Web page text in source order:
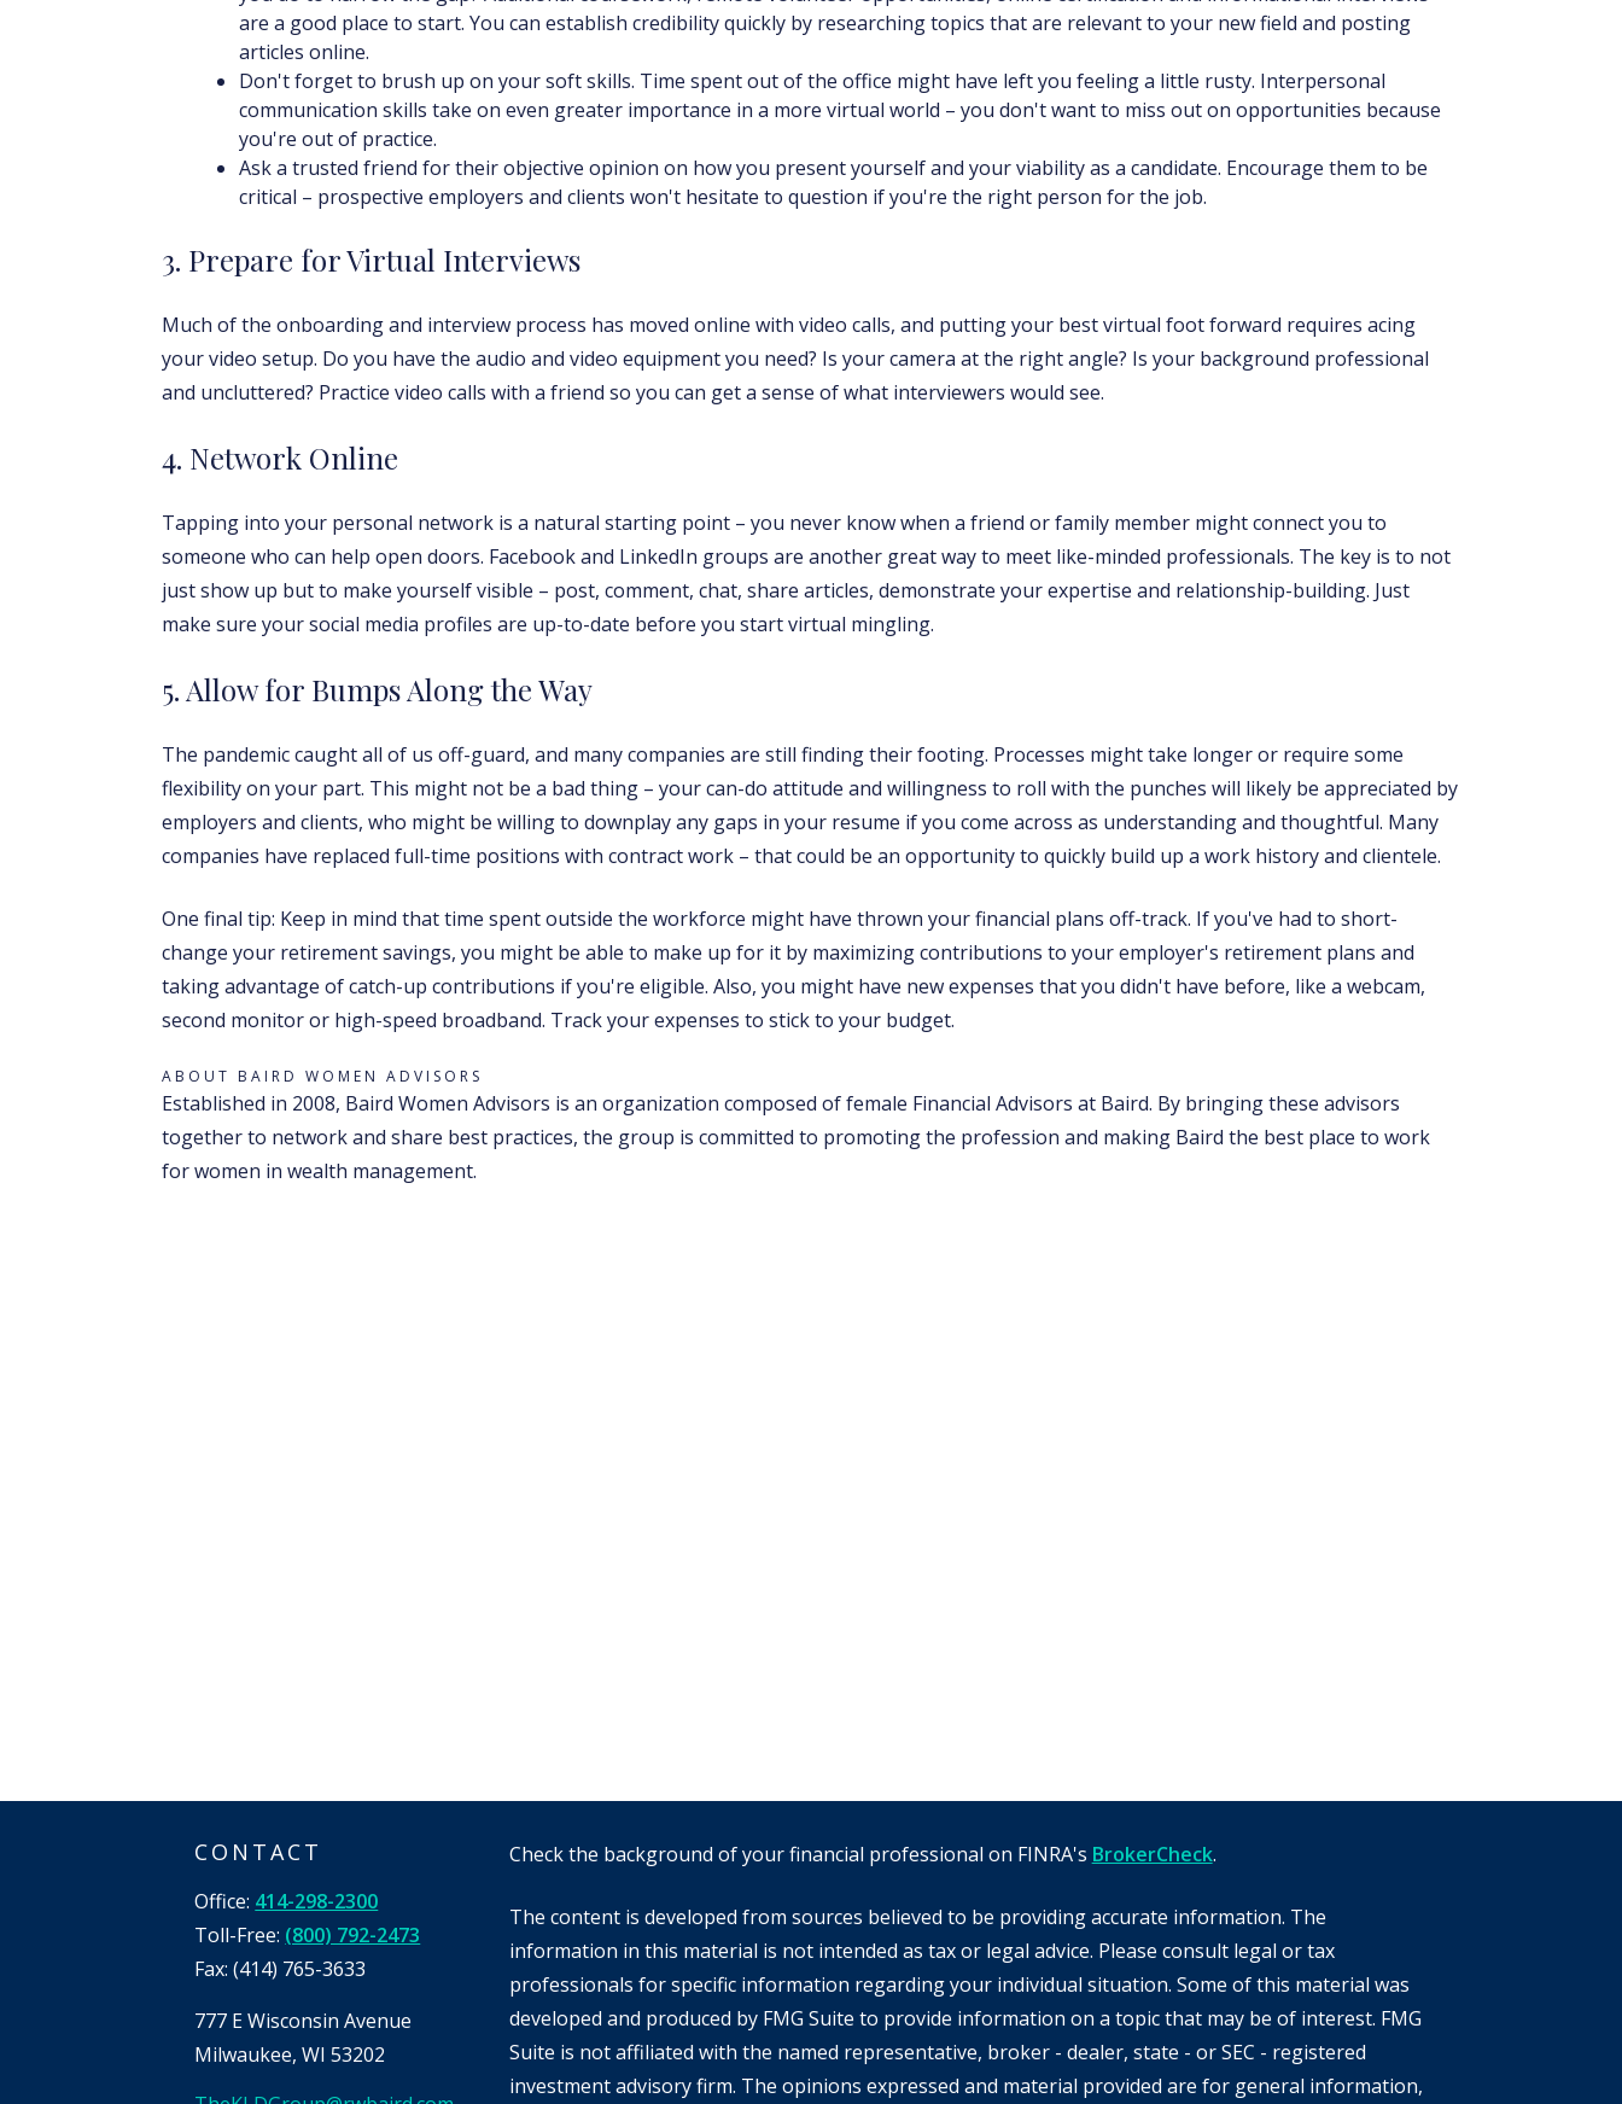
are a good place to start. You can establish credibility quickly by researching topics that are relevant to your new field and posting
articles online.
Don't forget to brush up on your soft skills. Time spent out of the office might have left you feeling a little rusty. Interpersonal
communication skills take on even greater importance in a more virtual world – you don't want to miss out on opportunities because
you're out of practice.
Ask a trusted friend for their objective opinion on how you present yourself and your viability as a candidate. Encourage them to be
critical – prospective employers and clients won't hesitate to question if you're the right person for the job.
3. Prepare for Virtual Interviews
Much of the onboarding and interview process has moved online with video calls, and putting your best virtual foot forward requires acing
your video setup. Do you have the audio and video equipment you need? Is your camera at the right angle? Is your background professional
and uncluttered? Practice video calls with a friend so you can get a sense of what interviewers would see.
4. Network Online
Tapping into your personal network is a natural starting point – you never know when a friend or family member might connect you to
someone who can help open doors. Facebook and LinkedIn groups are another great way to meet like-minded professionals. The key is to not
just show up but to make yourself visible – post, comment, chat, share articles, demonstrate your expertise and relationship-building. Just
make sure your social media profiles are up-to-date before you start virtual mingling.
5. Allow for Bumps Along the Way
The pandemic caught all of us off-guard, and many companies are still finding their footing. Processes might take longer or require some
flexibility on your part. This might not be a bad thing – your can-do attitude and willingness to roll with the punches will likely be appreciated by
employers and clients, who might be willing to downplay any gaps in your resume if you come across as understanding and thoughtful. Many
companies have replaced full-time positions with contract work – that could be an opportunity to quickly build up a work history and clientele.
One final tip: Keep in mind that time spent outside the workforce might have thrown your financial plans off-track. If you've had to short-
change your retirement savings, you might be able to make up for it by maximizing contributions to your employer's retirement plans and
taking advantage of catch-up contributions if you're eligible. Also, you might have new expenses that you didn't have before, like a webcam,
second monitor or high-speed broadband. Track your expenses to stick to your budget.
ABOUT BAIRD WOMEN ADVISORS
Established in 2008, Baird Women Advisors is an organization composed of female Financial Advisors at Baird. By bringing these advisors
together to network and share best practices, the group is committed to promoting the profession and making Baird the best place to work
for women in wealth management.
CONTACT
Office: 414-298-2300
Toll-Free: (800) 792-2473
Fax:(414) 765-3633
777 E Wisconsin Avenue
Milwaukee, WI 53202
Check the background of your financial professional on FINRA's BrokerCheck.
The content is developed from sources believed to be providing accurate information. The
information in this material is not intended as tax or legal advice. Please consult legal or tax
professionals for specific information regarding your individual situation. Some of this material was
developed and produced by FMG Suite to provide information on a topic that may be of interest. FMG
Suite is not affiliated with the named representative, broker - dealer, state - or SEC - registered
investment advisory firm. The opinions expressed and material provided are for general information,